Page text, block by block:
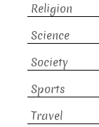
Religion
Science
Society
Sports
Travel